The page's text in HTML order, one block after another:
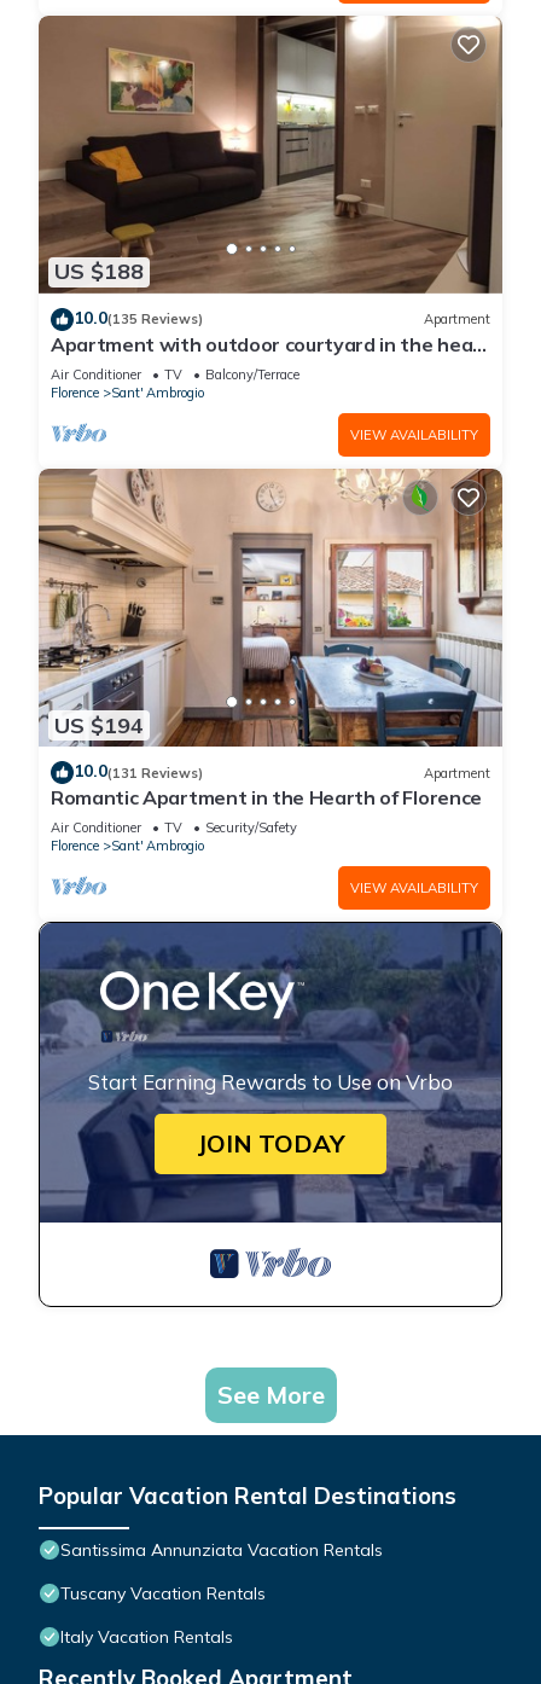
US $188
10.0(135 Reviews) Apartment
Apartment with outdoor courtyard in the heart
of Florence
Air Conditioner TV
Balcony/Terrace
Florence
Sant' Ambrogio
VIEW AVAILABILITY
US $194
10.0(131 Reviews) Apartment
Romantic Apartment in the Hearth of Florence
Air Conditioner TV
Security/Safety
Florence
Sant' Ambrogio
VIEW AVAILABILITY
Start Earning Rewards to Use on Vrbo
JOIN TODAY
See More
Popular Vacation Rental Destinations
Santissima Annunziata Vacation Rentals
Tuscany Vacation Rentals
Italy Vacation Rentals